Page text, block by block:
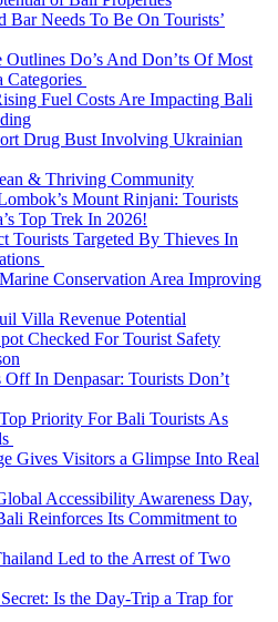
Bar Needs To Be On Tourists’
Do’s And Don’ts Of Most
Categories
Fuel Costs Are Impacting Bali
Drug Bust Involving Ukrainian
& Thriving Community
Mount Rinjani: Tourists
Top Trek In 2026!
Tourists Targeted By Thieves In
Conservation Area Improving
Villa Revenue Potential
Checked For Tourist Safety
In Denpasar: Tourists Don’t
Priority For Bali Tourists As
Gives Visitors a Glimpse Into Real
Accessibility Awareness Day,
Reinforces Its Commitment to
Led to the Arrest of Two
Is the Day-Trip a Trap for